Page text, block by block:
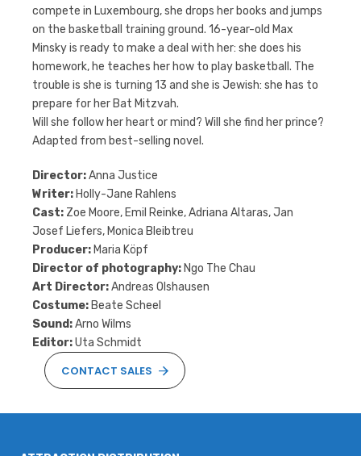
compete in Luxembourg, she drops her books and jumps
on the basketball training ground. 16-year-old Max
Minsky is ready to make a deal with her: she does his
homework, he teaches her how to play basketball. The
trouble is she is turning 13 and she is Jewish: she has to
prepare for her Bat Mitzvah.
Will she follow her heart or mind? Will she find her prince?
Adapted from best-selling novel.
Director:Anna Justice
Writer: Holly-Jane Rahlens
Cast: Zoe Moore, Emil Reinke, Adriana Altaras, Jan
Josef Liefers, Monica Bleibtreu
Producer: Maria Köpf
Director of photography: Ngo The Chau
Art Director:Andreas Olshausen
Costume: Beate Scheel
Sound:Arno Wilms
Editor:Uta Schmidt
CONTACT SALES